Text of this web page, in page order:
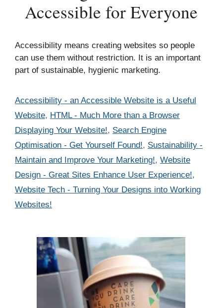
Accessible for Everyone
Accessibility means creating websites so people
can use them without restriction. It is an important
part of sustainable, hygienic marketing.
Categories
Accessibility - an Accessible Website is a Useful
Website, HTML - Much More than a Browser
Displaying Your Website!, Search Engine
Optimisation - Get Yourself Found!, Sustainability -
Maintain and Improve Your Marketing!, Website
Design - Great Sites Enhance User Experience!,
Website Tech - Turning Your Designs into Working
Websites!